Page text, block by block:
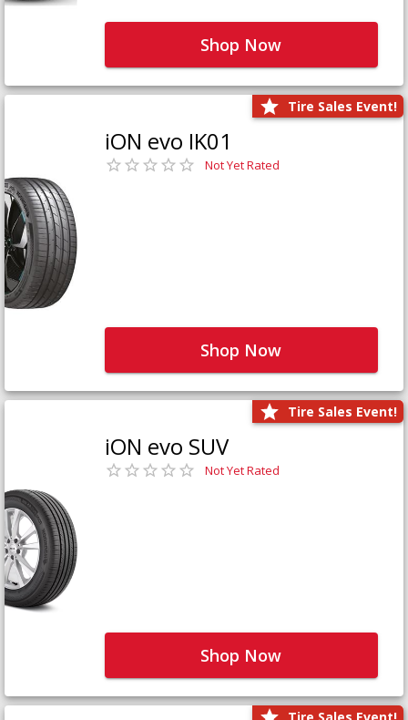
Shop Now
Tire Sales Event!
iON evo IK01
Not Yet Rated
Shop Now
Tire Sales Event!
iON evo SUV
Not Yet Rated
Shop Now